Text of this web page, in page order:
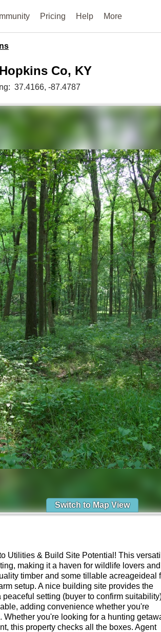
Pricing Help More
Co, KY
37.4166, -87.4787
Switch to Map View
Utilities & Build Site Potential! This
making it a haven for wildlife lovers and
timber and some tillable acreageideal
setup. A nice building site provides the
setting (buyer to confirm
adding convenience whether you're
you're looking for a hunting
this property checks all the boxes. Agent